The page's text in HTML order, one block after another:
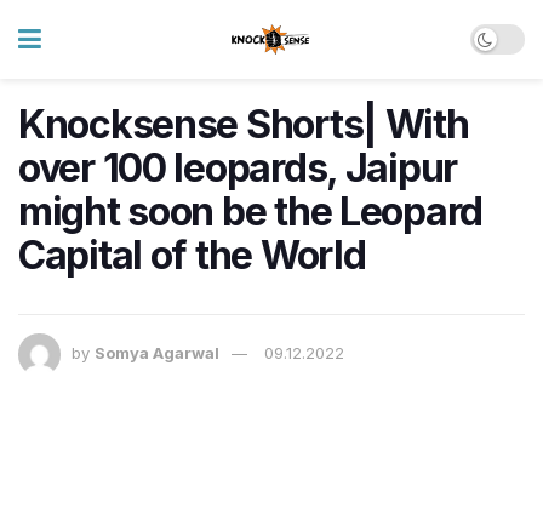
Knocksense Shorts| With
over 100 leopards, Jaipur
might soon be the Leopard
Capital of the World
by Somya Agarwal 09.12.2022